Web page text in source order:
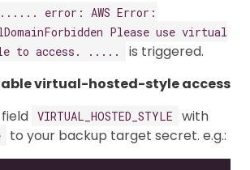
...... error: AWS Error:
Please use virtual
to access. .....
is triggered.
virtual-hosted-style access
VIRTUAL_HOSTED_STYLE
with
to your backup target secret. e.g.: